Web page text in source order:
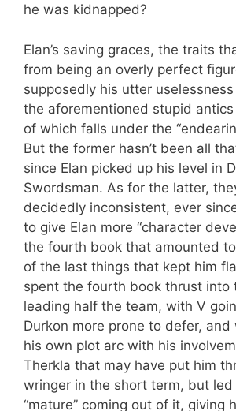
he was kidnapped?
Elan’s saving graces, the traits
from being an overly perfect
supposedly his utter
the aforementioned stupid
of which falls under the
But the former hasn’t been all
since Elan picked up his level in
Swordsman. As for the latter,
decidedly inconsistent, ever
to give Elan more “character
the fourth book that amounted
of the last things that kept him
spent the fourth book thrust into
leading half the team, with V
Durkon more prone to defer, and
his own plot arc with his
Therkla that may have put him
wringer in the short term, but led
“mature” coming out of it, giving